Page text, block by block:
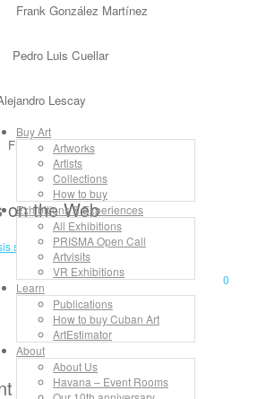
Buy Art
Artworks
Artists
Collections
How to buy
Exhibitions & Experiences
All Exhibitions
PRISMA Open Call
Artvisits
VR Exhibitions
Learn
Publications
How to buy Cuban Art
ArtEstimator
About
About Us
Havana – Event Rooms
0
Frank González Martínez
Pedro Luis Cuellar
Lescay
Frank David Valdés
on the Web
Rooms